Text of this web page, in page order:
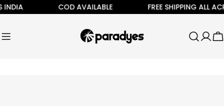
Skip
to
COD AVAILABLE FREE SHIPPING ALL